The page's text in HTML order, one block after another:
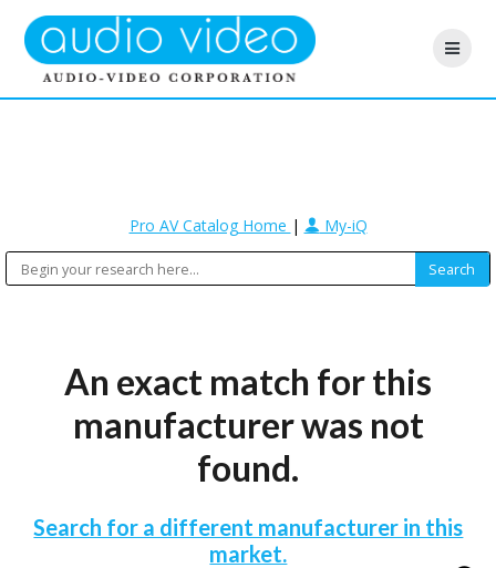
Pro AV Catalog Home | My-iQ
An exact match for this
manufacturer was not
found.
Search for a different manufacturer in this
market.